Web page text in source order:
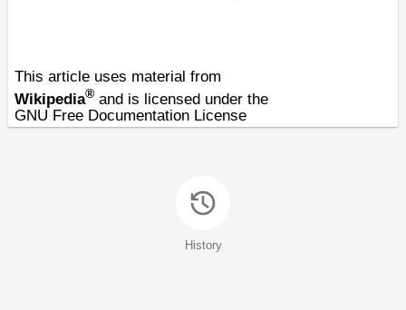
This article uses material from
Wikipedia® and is licensed under the
GNU Free Documentation License
History